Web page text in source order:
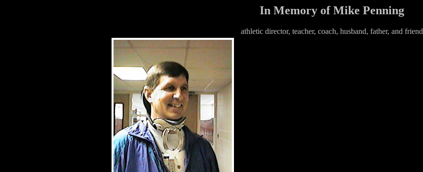
In Memory of Mike Penning
athletic director, teacher, coach, husband, father, and friend